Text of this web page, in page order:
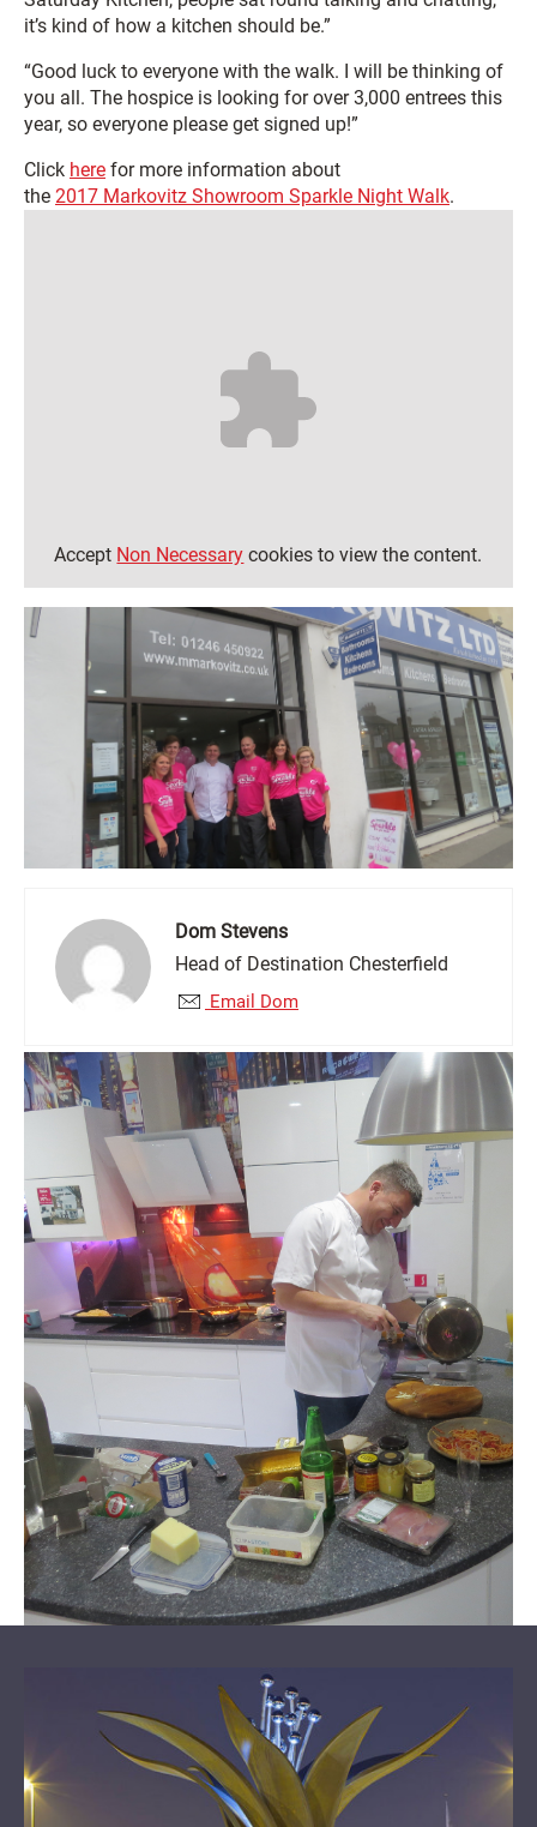
it’s kind of how a kitchen should be.”
“Good luck to everyone with the walk. I will be thinking of
you all. The hospice is looking for over 3,000 entrees this
year, so everyone please get signed up!”
Click here for more information about
the 2017 Markovitz Showroom Sparkle Night Walk.
Accept Non Necessary cookies to view the content.
Dom Stevens
Head of Destination Chesterfield
Email Dom